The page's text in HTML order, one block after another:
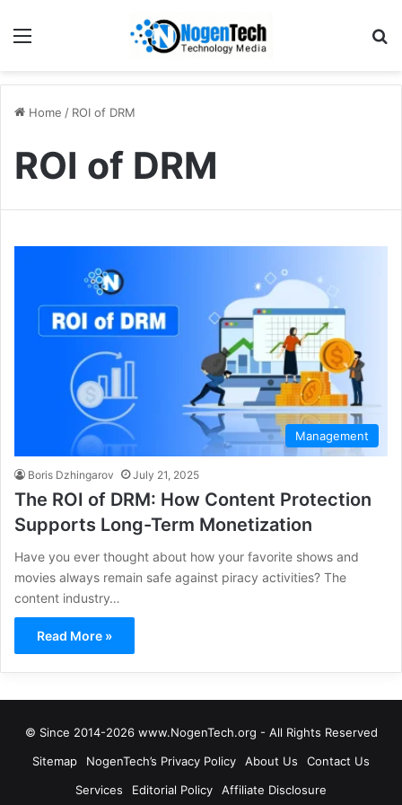
Home / ROI of DRM
ROI of DRM
Management
Boris Dzhingarov July 21, 2025
The ROI of DRM: How Content Protection
Supports Long-Term Monetization
Have you ever thought about how your favorite shows and
movies always remain safe against piracy activities? The
content industry…
Read More »
© Since 2014-2026 www.NogenTech.org - All Rights Reserved
Sitemap
NogenTech’s Privacy Policy About Us
Contact Us
Services
Editorial Policy Affiliate Disclosure